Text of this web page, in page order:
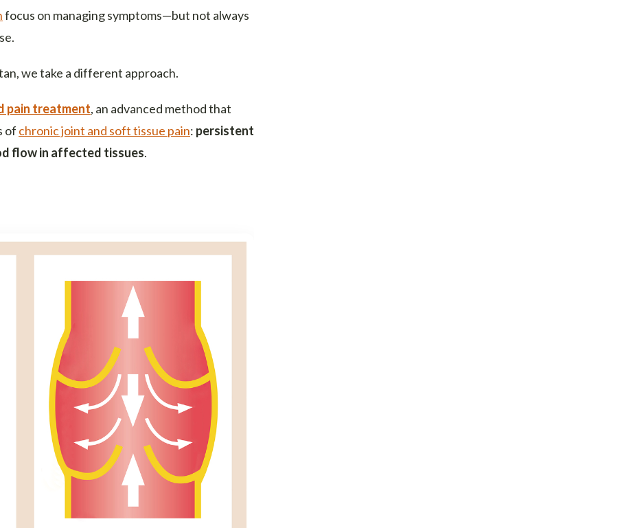
focus on managing symptoms—but not always
we take a different approach.
pain treatment, an advanced method that
of chronic joint and soft tissue pain: persistent
flow in affected tissues.